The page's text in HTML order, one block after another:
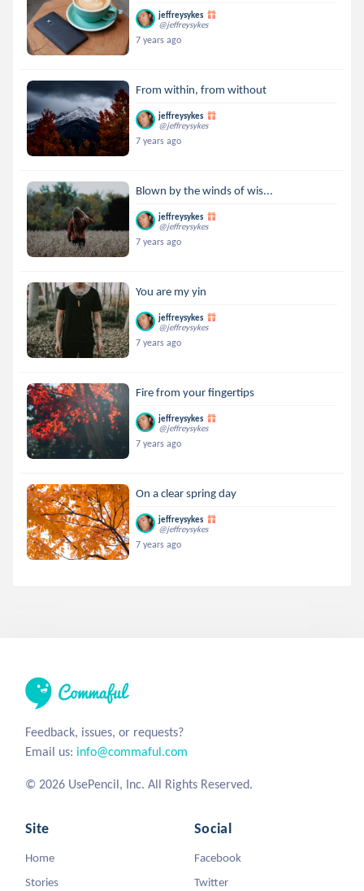
jeffreysykes
@jeffreysykes
7 years ago
From within, from without
jeffreysykes
@jeffreysykes
7 years ago
Blown by the winds of wis...
jeffreysykes
@jeffreysykes
7 years ago
You are my yin
jeffreysykes
@jeffreysykes
7 years ago
Fire from your fingertips
jeffreysykes
@jeffreysykes
7 years ago
On a clear spring day
jeffreysykes
@jeffreysykes
7 years ago
Feedback, issues, or requests?
Email us: info@commaful.com
© 2026 UsePencil, Inc. All Rights Reserved.
Site
Home
Stories
Social
Facebook
Twitter